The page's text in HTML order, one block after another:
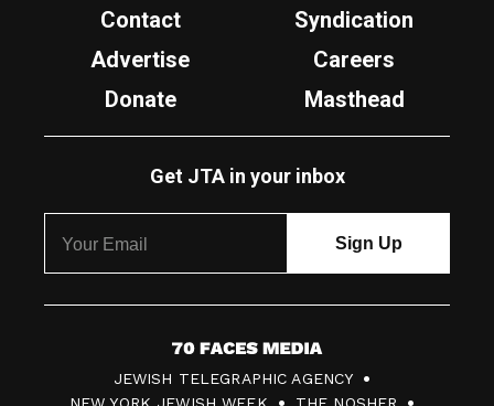
Contact
Syndication
Advertise
Careers
Donate
Masthead
Get JTA in your inbox
7
0
JEWISH TELEGRAPHIC AGENCY